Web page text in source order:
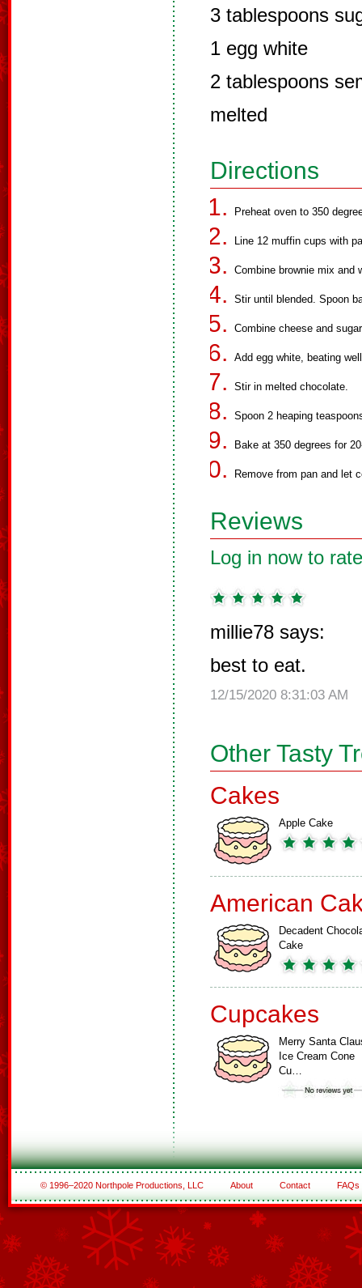
3 tablespoons
1 egg white
2 tablespoons
melted
Directions
Preheat oven to 350
Line 12 muffin cups with
Combine brownie mix and
Stir until blended. Spoon
Combine cheese and
Add egg white, beating
Stir in melted chocolate.
Spoon 2 heaping
Bake at 350 degrees for
Remove from pan and let
Reviews
Log in now to
millie78 says:
best to eat.
12/15/2020 8:31:03 AM
Other Tasty
Cakes
Apple Cake
American
Decadent
Cake
Cupcakes
Merry Santa
Ice Cream Cone
Cu…
© 1996–2020 Northpole Productions, LLC About Contact FAQs